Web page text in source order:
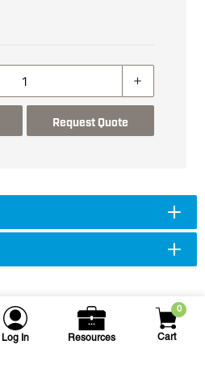
Log In Resources
0
Cart
Request Quote